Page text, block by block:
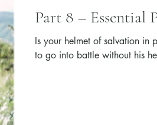
Part 8 – Essential
Is your helmet of salvation in
to go into battle without his